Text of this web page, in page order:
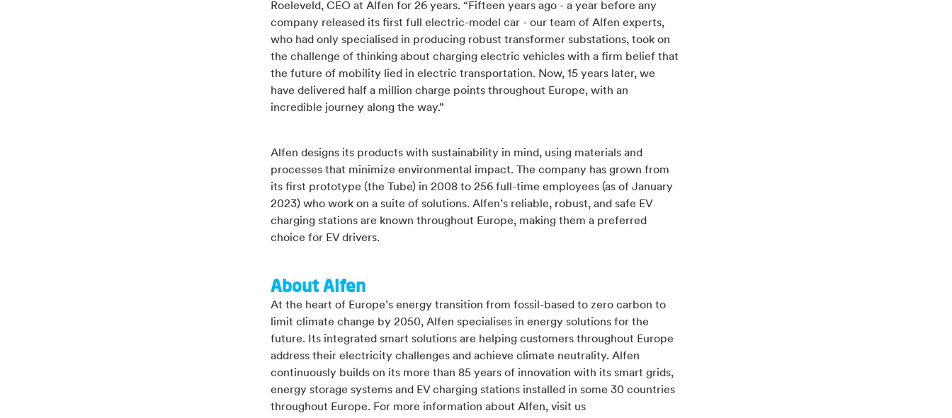
Roeleveld, CEO at Alfen for 26 years. “Fifteen years ago - a year before any
company released its first full electric-model car - our team of Alfen experts,
who had only specialised in producing robust transformer substations, took on
the challenge of thinking about charging electric vehicles with a firm belief that
the future of mobility lied in electric transportation. Now, 15 years later, we
have delivered half a million charge points throughout Europe, with an
incredible journey along the way.”
Alfen designs its products with sustainability in mind, using materials and
processes that minimize environmental impact. The company has grown from
its first prototype (the Tube) in 2008 to 256 full-time employees (as of January
2023) who work on a suite of solutions. Alfen’s reliable, robust, and safe EV
charging stations are known throughout Europe, making them a preferred
choice for EV drivers.
About Alfen
At the heart of Europe’s energy transition from fossil-based to zero carbon to
limit climate change by 2050, Alfen specialises in energy solutions for the
future. Its integrated smart solutions are helping customers throughout Europe
address their electricity challenges and achieve climate neutrality. Alfen
continuously builds on its more than 85 years of innovation with its smart grids,
energy storage systems and EV charging stations installed in some 30 countries
throughout Europe. For more information about Alfen, visit us